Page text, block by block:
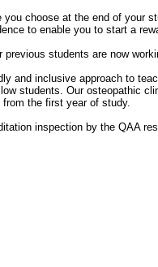
you choose at the end of your
to enable you to start a
previous students are now
and inclusive approach to
students. Our osteopathic
from the first year of study.
inspection by the QAA